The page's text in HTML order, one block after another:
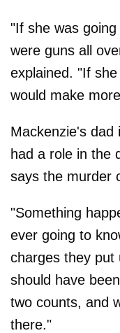
"If she was
were guns all
explained. "If
would make
Mackenzie's dad
had a role in the
says the murder
"Something
ever going to
charges they put
should have
two counts, and
there."